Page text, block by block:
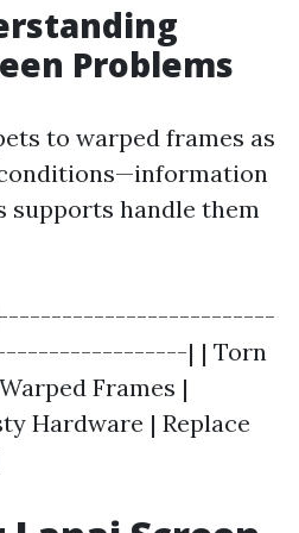
Problems
to warped frames as
supports handle them
|--------------------------
| | Torn
Frames |
Hardware | Replace